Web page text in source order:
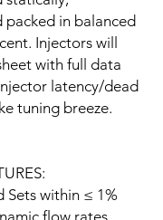
packed in balanced
Injectors will
with full data
latency/dead
tuning breeze.
Sets within ≤ 1%
flow rates